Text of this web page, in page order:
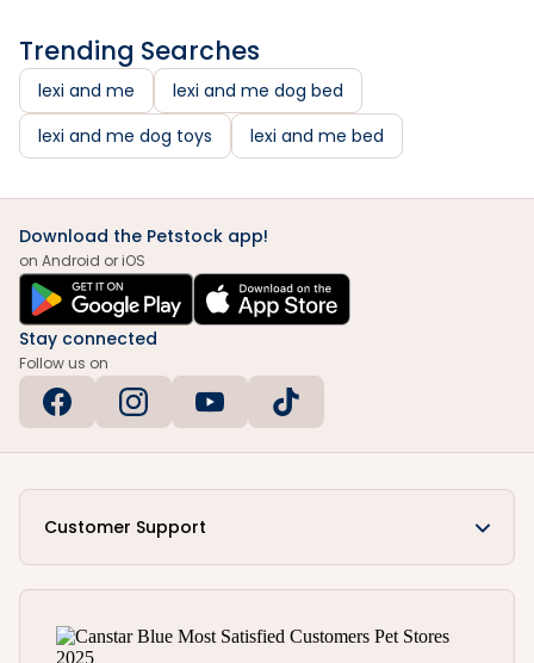
Trending Searches
lexi and me
lexi and me dog bed
lexi and me dog toys
lexi and me bed
Download the Petstock app!
on Android or iOS
Stay connected
Follow us on
Customer Support